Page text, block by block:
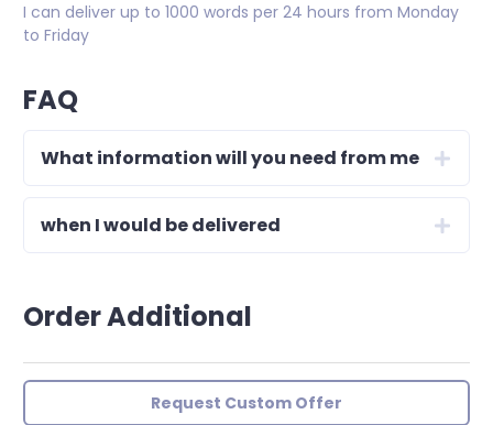
I can deliver up to 1000 words per 24 hours from Monday
to Friday
FAQ
What information will you need from me
when I would be delivered
Order Additional
Request Custom Offer